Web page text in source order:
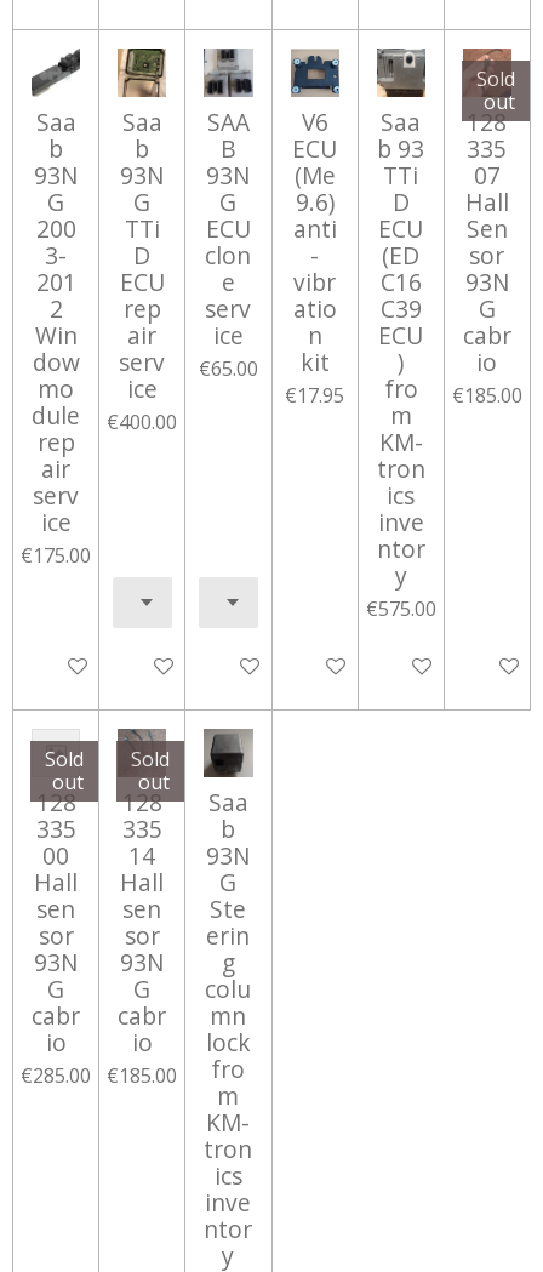
Saa
b
93N
G
200
3-
201
2
Win
dow
mo
dule
rep
air
serv
ice
€175.00
Add to cart
Saa
b
93N
G
TTi
D
ECU
rep
air
serv
ice
€400.00
Add to cart
SAA
B
93N
G
ECU
clon
e
serv
ice
€65.00
Add to cart
V6
ECU
(Me
9.6)
anti
-
vibr
atio
n
kit
€17.95
Add to cart
Saa
b 93
TTi
D
ECU
(ED
C16
C39
ECU
)
fro
m
KM-
tron
ics
inve
ntor
y
€575.00
Add to cart
Sold
out
128
335
07
Hall
Sen
sor
93N
G
cabr
io
€185.00
Notify
Sold
out
128
335
00
Hall
sen
sor
93N
G
cabr
io
€285.00
Sold
out
128
335
14
Hall
sen
sor
93N
G
cabr
io
€185.00
Saa
b
93N
G
Ste
erin
g
colu
mn
lock
fro
m
KM-
tron
ics
inve
ntor
y